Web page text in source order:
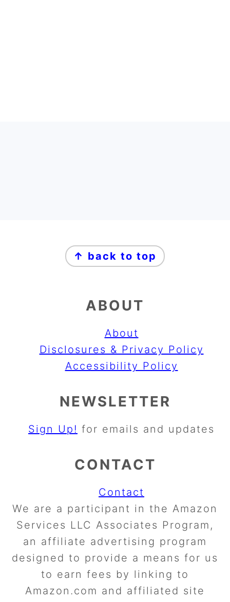
FOOTER
↑ back to top
ABOUT
About
Disclosures & Privacy Policy
Accessibility Policy
NEWSLETTER
Sign Up! for emails and updates
CONTACT
Contact
We are a participant in the Amazon
Services LLC Associates Program,
an affiliate advertising program
designed to provide a means for us
to earn fees by linking to
Amazon.com and affiliated site